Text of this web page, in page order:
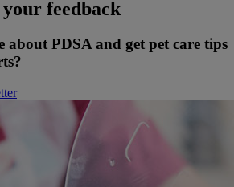
feedback
about PDSA and get pet care tips